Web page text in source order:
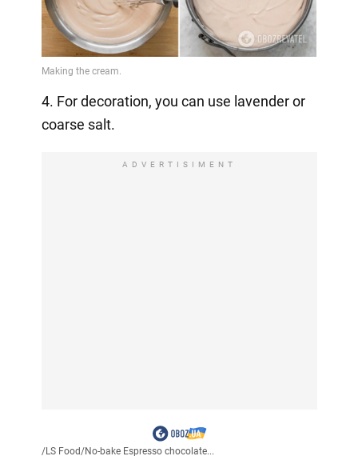
4. For decoration, you can use lavender or
coarse salt.
ADVERTISIMENT
/LS Food/No-bake Espresso chocolate...